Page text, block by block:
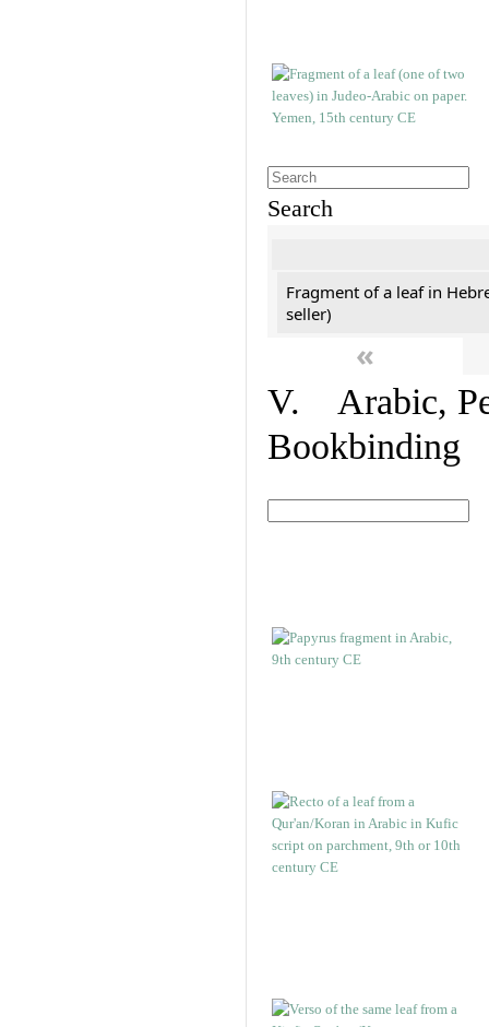
Search
Fragment of a leaf in
seller)
«
V. Arabic,
Bookbinding